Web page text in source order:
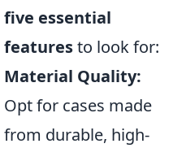
five essential
featuresto look for:
Material Quality:
Opt for cases made
from durable, high-